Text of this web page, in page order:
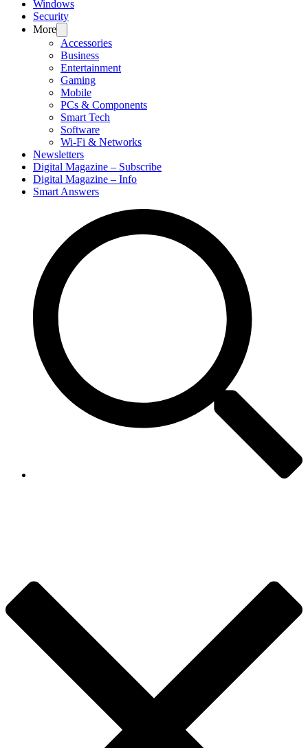
Windows
Security
More
Accessories
Business
Entertainment
Gaming
Mobile
PCs & Components
Smart Tech
Software
Wi-Fi & Networks
Newsletters
Digital Magazine – Subscribe
Digital Magazine – Info
Smart Answers